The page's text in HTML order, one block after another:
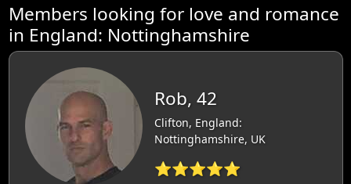
Members looking for love and romance
in England: Nottinghamshire
Rob, 42
Clifton, England:
Nottinghamshire, UK
⭐⭐⭐⭐⭐